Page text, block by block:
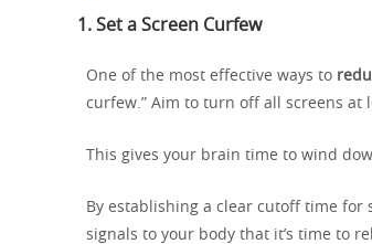
1. Set a Screen Curfew
One of the most effective ways to
curfew.” Aim to turn off all screens at
This gives your brain time to wind
By establishing a clear cutoff time for
signals to your body that it’s time to